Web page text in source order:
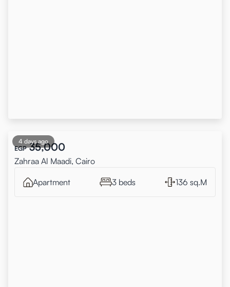
4 days ago
EGP 35,000
Zahraa Al Maadi, Cairo
Apartment 3 beds 136 sq.M